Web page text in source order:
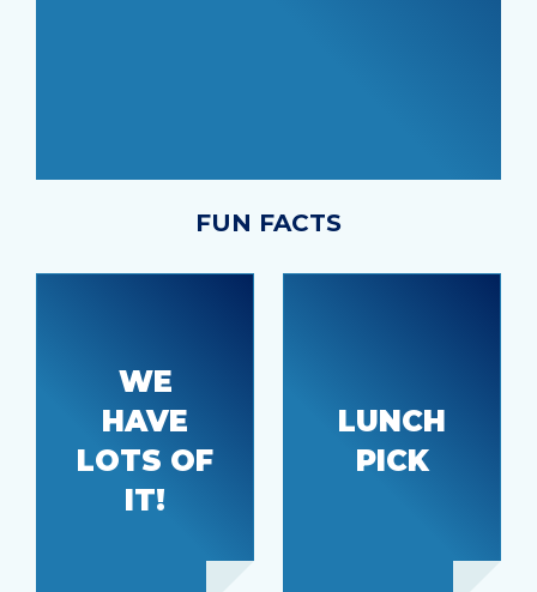
FUN FACTS
WE
HAVE
LOTS OF
IT!
Tacoma
Pride
LUNCH
PICK
DoorDash